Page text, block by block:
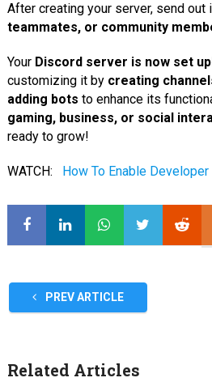
After creating your server, send out
teammates, or community
Your Discord server is now set
customizing it by creating
adding bots to enhance its
gaming, business, or social
ready to grow!
WATCH: How To Enable
PREV ARTICLE
Related Articles